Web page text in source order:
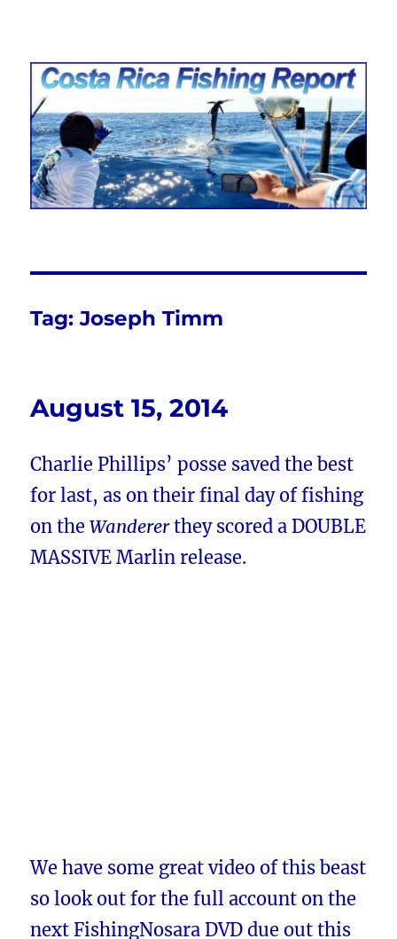
Costa Rica Fishing Report from
FishingNosara
Tag:Joseph Timm
August 15, 2014
Charlie Phillips’ posse saved the best
for last, as on their final day of fishing
on theWandererthey scored a DOUBLE
MASSIVE Marlin release.
We have some great video of this beast
so look out for the full account on the
next FishingNosara DVD due out this